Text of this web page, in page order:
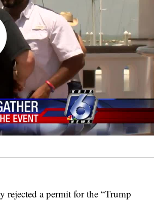
a permit for the “Trump